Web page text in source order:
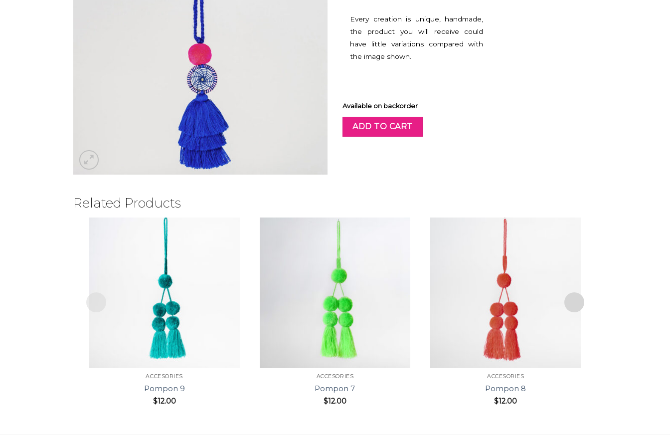
Every creation is unique, handmade,
the product you will receive could
have little variations compared with
the image shown.
Available on backorder
ADD TO CART
Related Products
ACCESORIES
Pompon 9
$12.00
ACCESORIES
Pompon 7
$12.00
ACCESORIES
Pompon 8
$12.00